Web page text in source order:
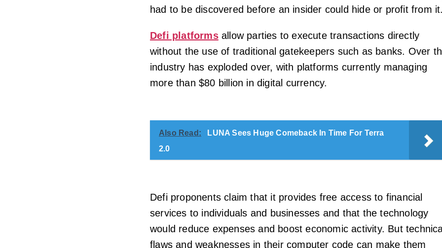
had to be discovered before an insider could hide or profit from
Defi platformsallow parties to execute transactions directly
without the use of traditional gatekeepers such as banks. Over
industry has exploded over, with platforms currently managing
more than $80 billion in digital currency.
Also Read:
LUNA Sees Huge Comeback In Time For Terra
2.0
Defi proponents claim that it provides free access to financial
services to individuals and businesses and that the technology
would reduce expenses and boost economic activity. But
flaws and weaknesses in their computer code can make them